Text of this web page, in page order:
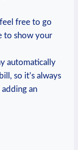
free to go
to show your
automatically
so it’s always
an